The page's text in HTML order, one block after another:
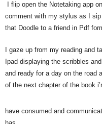
I flip open the Notetaking app
comment with my stylus as I
that Doodle to a friend in Pdf
I gaze up from my reading and
Ipad displaying the scribbles
and ready for a day on the road
of the next chapter of the book
have consumed and